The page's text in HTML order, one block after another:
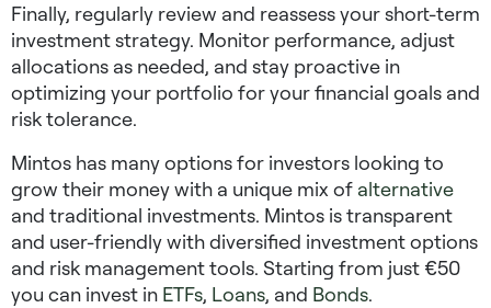
Finally, regularly review and reassess your short-term
investment strategy. Monitor performance, adjust
allocations as needed, and stay proactive in
optimizing your portfolio for your financial goals and
risk tolerance.
Mintos has many options for investors looking to
grow their money with a unique mix of alternative
and traditional investments. Mintos is transparent
and user-friendly with diversified investment options
and risk management tools. Starting from just €50
you can invest in ETFs, Loans, and Bonds.